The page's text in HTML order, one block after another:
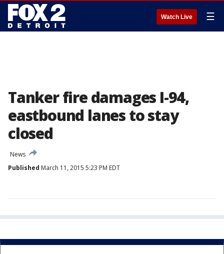
Watch Live ☰
Tanker fire damages I-94,
eastbound lanes to stay
closed
News
Published March 11, 2015 5:23 PM EDT